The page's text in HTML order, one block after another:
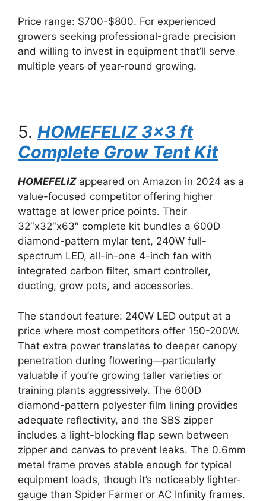
Price range: $700-$800. For experienced
growers seeking professional-grade precision
and willing to invest in equipment that’ll serve
multiple years of year-round growing.
5. HOMEFELIZ 3×3 ft
Complete Grow Tent Kit
HOMEFELIZappeared on Amazon in 2024 as a
value-focused competitor offering higher
wattage at lower price points. Their
32″x32″x63″ complete kit bundles a 600D
diamond-pattern mylar tent, 240W full-
spectrum LED, all-in-one 4-inch fan with
integrated carbon filter, smart controller,
ducting, grow pots, and accessories.
The standout feature: 240W LED output at a
price where most competitors offer 150-200W.
That extra power translates to deeper canopy
penetration during flowering—particularly
valuable if you’re growing taller varieties or
training plants aggressively. The 600D
diamond-pattern polyester film lining provides
adequate reflectivity, and the SBS zipper
includes a light-blocking flap sewn between
zipper and canvas to prevent leaks. The 0.6mm
metal frame proves stable enough for typical
equipment loads, though it’s noticeably lighter-
gauge than Spider Farmer or AC Infinity frames.